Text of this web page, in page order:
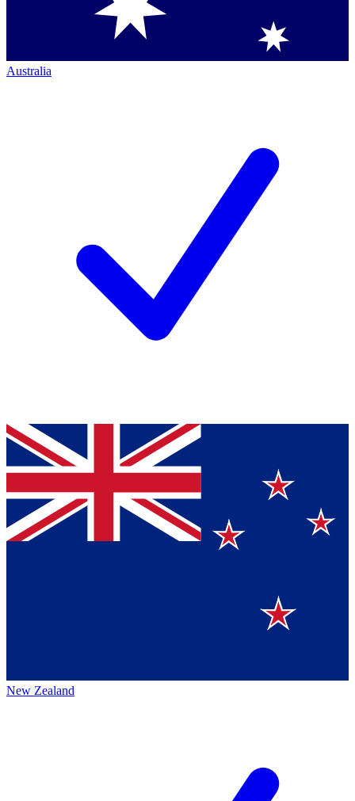
Australia
New Zealand